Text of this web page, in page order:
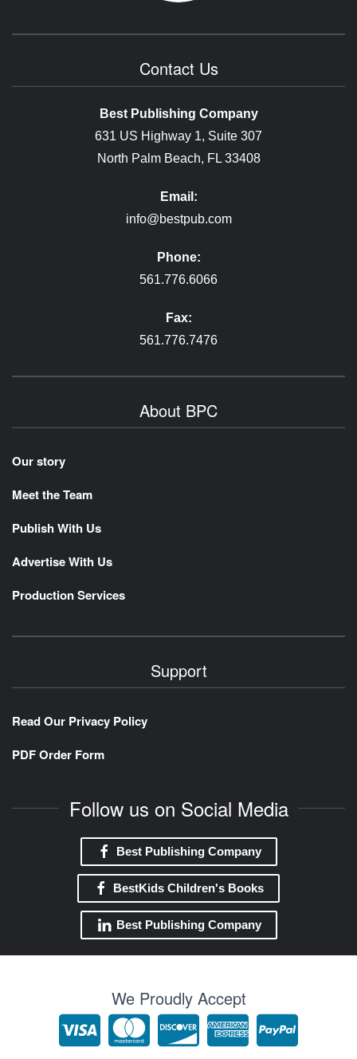
Contact Us
Best Publishing Company
631 US Highway 1, Suite 307
North Palm Beach, FL 33408
Email:
info@bestpub.com
Phone:
561.776.6066
Fax:
561.776.7476
About BPC
Our story
Meet the Team
Publish With Us
Advertise With Us
Production Services
Support
Read Our Privacy Policy
PDF Order Form
Follow us on Social Media
Best Publishing Company
BestKids Children's Books
Best Publishing Company
We Proudly Accept